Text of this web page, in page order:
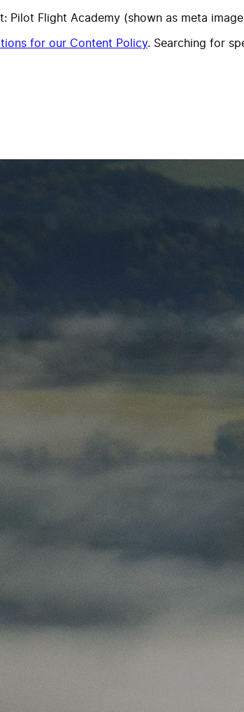
Pilot Flight Academy (shown as meta
for our Content Policy. Searching for